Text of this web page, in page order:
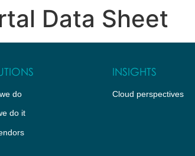
WHO WE ARE CLOUD
Data Sheet
do
do it
INSIGHTS
Cloud perspectives